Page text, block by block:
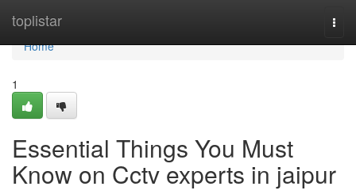
toplistar
Home
Home
1
Essential Things You Must
Know on Cctv experts in jaipur